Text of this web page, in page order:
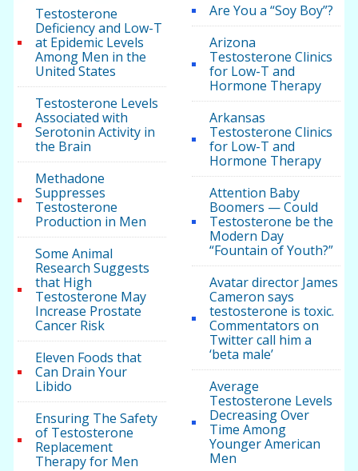
Testosterone
Deficiency and Low-T
at Epidemic Levels
Among Men in the
United States
Testosterone Levels
Associated with
Serotonin Activity in
the Brain
Methadone
Suppresses
Testosterone
Production in Men
Some Animal
Research Suggests
that High
Testosterone May
Increase Prostate
Cancer Risk
Eleven Foods that
Can Drain Your
Libido
Ensuring The Safety
of Testosterone
Replacement
Therapy for Men
Are You a “Soy Boy”?
Arizona
Testosterone Clinics
for Low-T and
Hormone Therapy
Arkansas
Testosterone Clinics
for Low-T and
Hormone Therapy
Attention Baby
Boomers — Could
Testosterone be the
Modern Day
“Fountain of Youth?”
Avatar director James
Cameron says
testosterone is toxic.
Commentators on
Twitter call him a
‘beta male’
Average
Testosterone Levels
Decreasing Over
Time Among
Younger American
Men